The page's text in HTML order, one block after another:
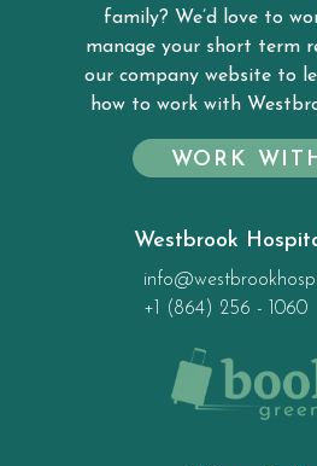
family? We’d love to
manage your short term
our company website to
how to work with
WORK
Westbrook
+1 (864) 256 - 1060